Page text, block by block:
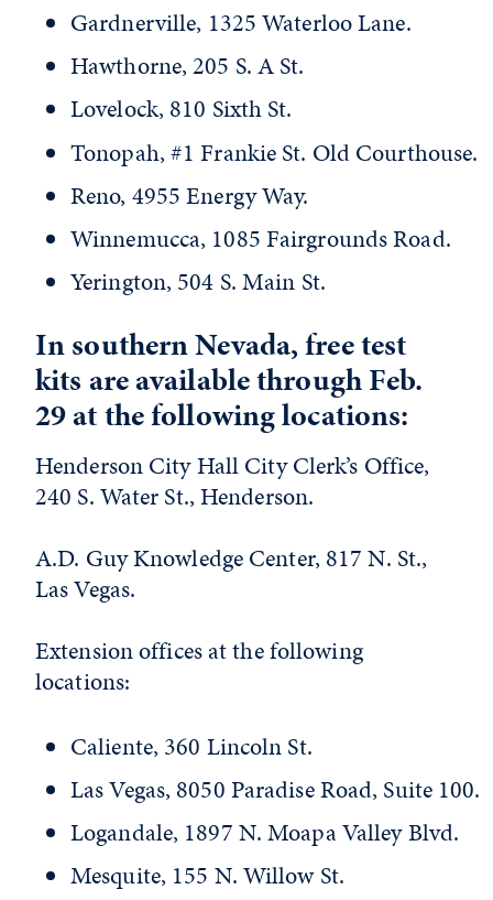
Gardnerville, 1325 Waterloo Lane.
Hawthorne, 205 S. A St.
Lovelock, 810 Sixth St.
Tonopah, #1 Frankie St. Old Courthouse.
Reno, 4955 Energy Way.
Winnemucca, 1085 Fairgrounds Road.
Yerington, 504 S. Main St.
In southern Nevada, free test
kits are available through Feb.
29 at the following locations:
Henderson City Hall City Clerk’s Office,
240 S. Water St., Henderson.
A.D. Guy Knowledge Center, 817 N. St.,
Las Vegas.
Extension offices at the following
locations:
Caliente, 360 Lincoln St.
Las Vegas, 8050 Paradise Road, Suite 100.
Logandale, 1897 N. Moapa Valley Blvd.
Mesquite, 155 N. Willow St.